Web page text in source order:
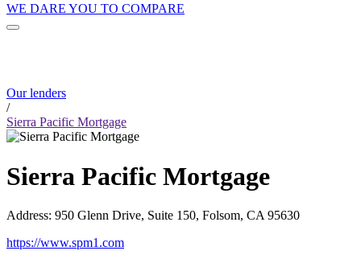
WE DARE YOU TO COMPARE
Our lenders
/
Sierra Pacific Mortgage
Sierra Pacific Mortgage
Address: 950 Glenn Drive, Suite 150, Folsom, CA 95630
https://www.spm1.com